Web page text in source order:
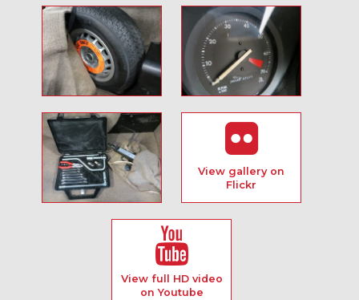
View gallery on
Flickr
View full HD video
on Youtube